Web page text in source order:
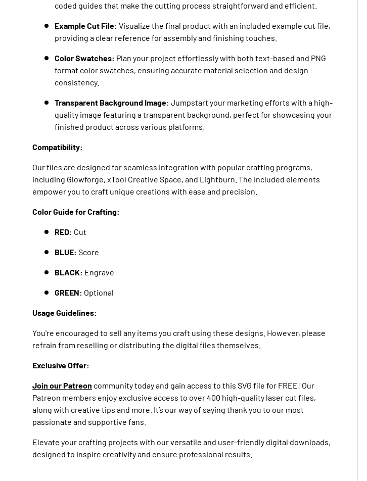
coded guides that make the cutting process straightforward and efficient.
Example Cut File: Visualize the final product with an included example cut file,
providing a clear reference for assembly and finishing touches.
Color Swatches: Plan your project effortlessly with both text-based and PNG
format color swatches, ensuring accurate material selection and design
consistency.
Transparent Background Image: Jumpstart your marketing efforts with a high-
quality image featuring a transparent background, perfect for showcasing your
finished product across various platforms.
Compatibility:
Our files are designed for seamless integration with popular crafting programs,
including Glowforge, xTool Creative Space, and Lightburn. The included elements
empower you to craft unique creations with ease and precision.
Color Guide for Crafting:
RED: Cut
BLUE: Score
BLACK: Engrave
GREEN: Optional
Usage Guidelines:
You're encouraged to sell any items you craft using these designs. However, please
refrain from reselling or distributing the digital files themselves.
Exclusive Offer:
Join our Patreon community today and gain access to this SVG file for FREE! Our
Patreon members enjoy exclusive access to over 400 high-quality laser cut files,
along with creative tips and more. It’s our way of saying thank you to our most
passionate and supportive fans.
Elevate your crafting projects with our versatile and user-friendly digital downloads,
designed to inspire creativity and ensure professional results.